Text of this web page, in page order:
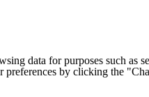
data for purposes such
by clicking the